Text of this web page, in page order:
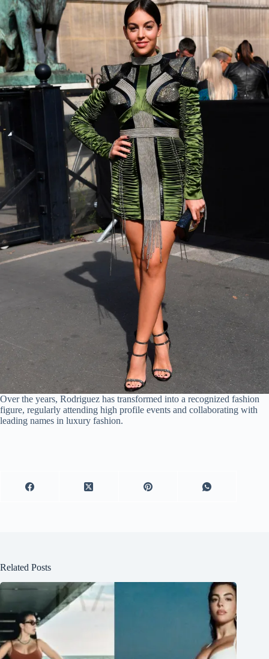
Over the years, Rodriguez has transformed into a recognized fashion
figure, regularly attending high profile events and collaborating with
leading names in luxury fashion.
Related Posts